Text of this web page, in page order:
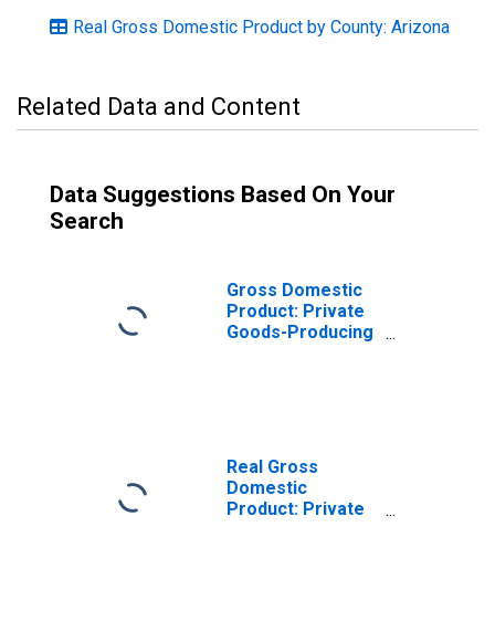
Real Gross Domestic Product by County: Arizona
Related Data and Content
Data Suggestions Based On Your
Search
Gross Domestic
Product: Private
Goods-Producing
Real Gross
Domestic
Product: Private